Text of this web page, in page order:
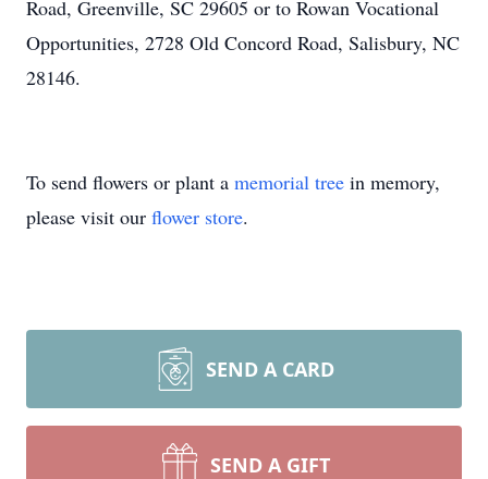
Road, Greenville, SC 29605 or to Rowan Vocational
Opportunities, 2728 Old Concord Road, Salisbury, NC
28146.
To send flowers or plant a memorial tree in memory,
please visit our flower store.
SEND A CARD
SEND A GIFT